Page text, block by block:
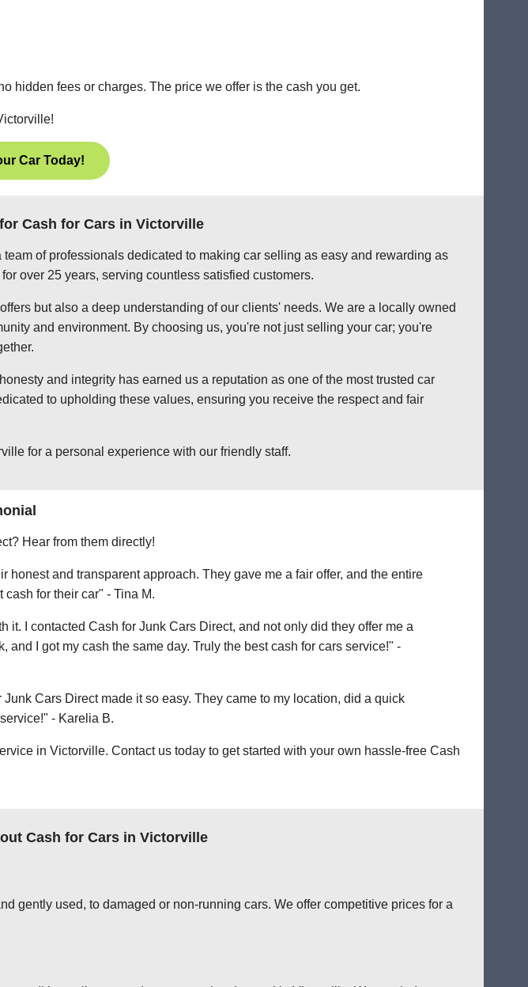
hidden fees or charges. The price we offer is the cash you get.
Car Today!
Cash for Cars in Victorville
of professionals dedicated to making car selling as easy and rewarding as
over 25 years, serving countless satisfied customers.
but also a deep understanding of our clients' needs. We are a locally owned
and environment. By choosing us, you're not just selling your car; you're
and integrity has earned us a reputation as one of the most trusted car
to upholding these values, ensuring you receive the respect and fair
for a personal experience with our friendly staff.
Hear from them directly!
and transparent approach. They gave me a fair offer, and the entire
for their car" - Tina M.
I contacted Cash for Junk Cars Direct, and not only did they offer me a
I got my cash the same day. Truly the best cash for cars service!" -
Cars Direct made it so easy. They came to my location, did a quick
- Karelia B.
in Victorville. Contact us today to get started with your own hassle-free Cash
Cash for Cars in Victorville
gently used, to damaged or non-running cars. We offer competitive prices for a